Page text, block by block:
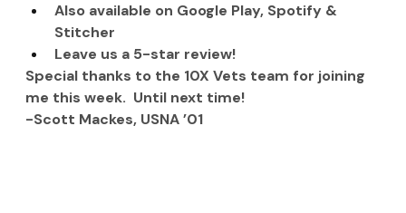
Also available on Google Play, Spotify &
Stitcher
Leave us a 5-star review!
Special thanks to the 10X Vets team for joining
me this week.  Until next time!
-Scott Mackes, USNA ’01